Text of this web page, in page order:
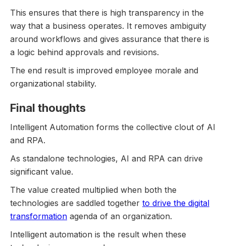
This ensures that there is high transparency in the
way that a business operates. It removes ambiguity
around workflows and gives assurance that there is
a logic behind approvals and revisions.
The end result is improved employee morale and
organizational stability.
Final thoughts
Intelligent Automation forms the collective clout of AI
and RPA.
As standalone technologies, AI and RPA can drive
significant value.
The value created multiplied when both the
technologies are saddled together to drive the digital
transformation agenda of an organization.
Intelligent automation is the result when these